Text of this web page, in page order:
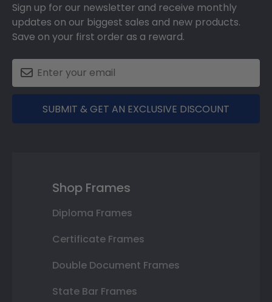
Sign up for our newsletter and receive monthly
updates on our biggest sales and new products.
Save on your first order as a reward.
SUBMIT & GET AN EXCLUSIVE DISCOUNT
Shop Frames
Diploma Frames
Certificate Frames
Double Document Frames
State Bar Frames